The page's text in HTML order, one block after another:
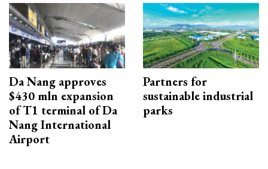
Da Nang approves
$430 mln expansion
of T1 terminal of Da
Nang International
Airport
Partners for
sustainable industrial
parks